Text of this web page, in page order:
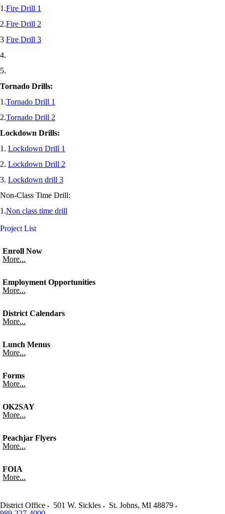
1.Fire Drill 1
2.Fire Drill 2
3 Fire Drill 3
4.
5.
Tornado Drills:
1.Tornado Drill 1
2.Tornado Drill 2
Lockdown Drills:
1. Lockdown Drill 1
2. Lockdown Drill 2
3. Lockdown drill 3
Non-Class Time Drill:
1.Non class time drill
Project List
Enroll Now
More...
Employment Opportunities
More...
District Calendars
More...
Lunch Menus
More...
Forms
More...
OK2SAY
More...
Peachjar Flyers
More...
FOIA
More...
District Office 501 W. Sickles St. Johns, MI 48879